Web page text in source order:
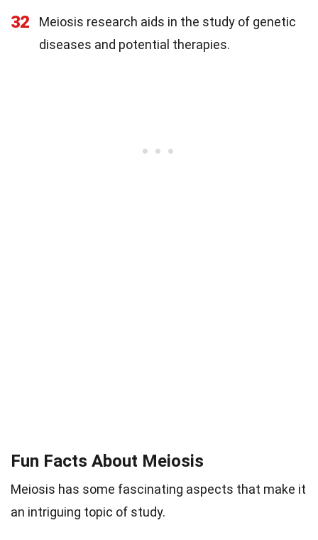
32
Meiosis research aids in the study of genetic
diseases and potential therapies.
Fun Facts About Meiosis
Meiosis has some fascinating aspects that make it
an intriguing topic of study.